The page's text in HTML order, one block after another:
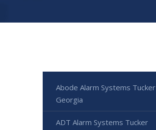
Abode Alarm Systems Tucker
Georgia
ADT Alarm Systems Tucker